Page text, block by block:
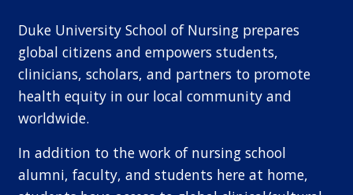
Duke University School of Nursing prepares
global citizens and empowers students,
clinicians, scholars, and partners to promote
health equity in our local community and
worldwide.
In addition to the work of nursing school
alumni, faculty, and students here at home,